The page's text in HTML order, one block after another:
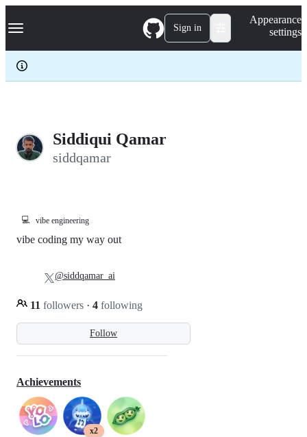
k
p
c
Navigation Menu Sign in
Appearance
settings
Siddiqui Qamar
siddqamar
💻 vibe engineering
Follow
vibe coding my way out
11 followers · 4 following
@siddqamar_ai
Achievements
x2